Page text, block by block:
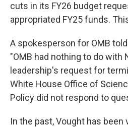
cuts in its FY26 budget
appropriated FY25 funds.
A spokesperson for OMB
"OMB had nothing to do with
leadership's request for
White House Office of
Policy did not respond to
In the past, Vought has